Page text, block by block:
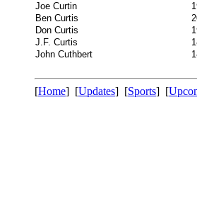
Joe Curtin
Ben Curtis
Don Curtis
J.F. Curtis
John Cuthbert
[Home] [Updates] [Sports] [